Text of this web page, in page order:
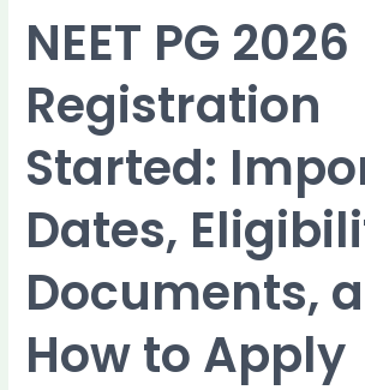
NEET PG 2026
Registration
Started:
Dates,
Documents,
How to Apply
Apply